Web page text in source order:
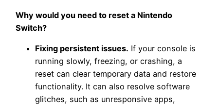
Why would you need to reset a Nintendo
Switch?
Fixing persistent issues. If your console is
running slowly, freezing, or crashing, a
reset can clear temporary data and restore
functionality. It can also resolve software
glitches, such as unresponsive apps,